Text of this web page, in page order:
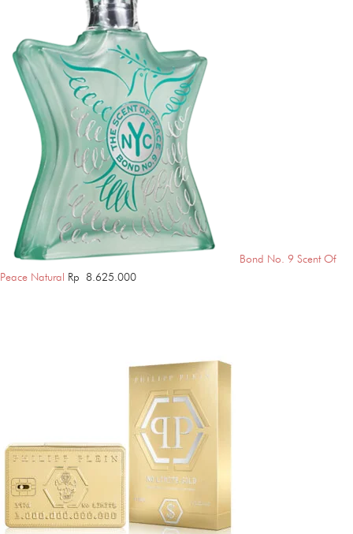
Bond No. 9 Scent Of
Peace Natural Rp 8.625.000